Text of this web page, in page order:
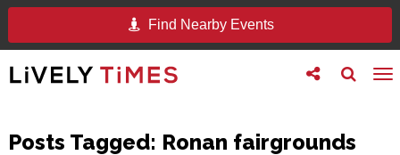
Find Nearby Events
Toggle
search
Toggle
follow
Posts Tagged: Ronan fairgrounds